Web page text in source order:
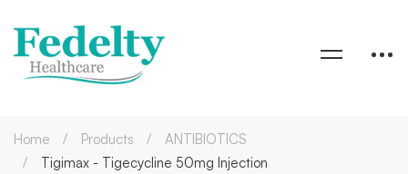
Home Products
ANTIBIOTICS
Tigimax - Tigecycline 50mg Injection